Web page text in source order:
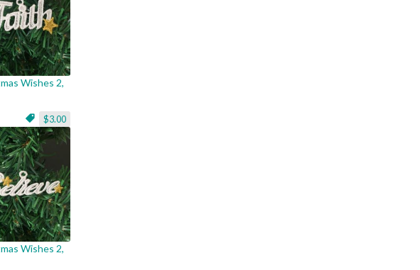
Wishes 2,
$3.00
Wishes 2,